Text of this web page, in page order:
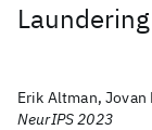
Erik Altman, Jovan
NeurIPS 2023